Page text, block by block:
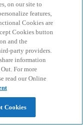
on our site to
features,
Cookies are
Cookies button
and the
party providers.
information
For more
read our Online
Cookies